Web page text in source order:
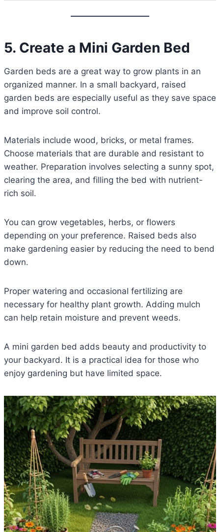
5. Create a Mini Garden Bed
Garden beds are a great way to grow plants in an
organized manner. In a small backyard, raised
garden beds are especially useful as they save space
and improve soil control.
Materials include wood, bricks, or metal frames.
Choose materials that are durable and resistant to
weather. Preparation involves selecting a sunny spot,
clearing the area, and filling the bed with nutrient-
rich soil.
You can grow vegetables, herbs, or flowers
depending on your preference. Raised beds also
make gardening easier by reducing the need to bend
down.
Proper watering and occasional fertilizing are
necessary for healthy plant growth. Adding mulch
can help retain moisture and prevent weeds.
A mini garden bed adds beauty and productivity to
your backyard. It is a practical idea for those who
enjoy gardening but have limited space.